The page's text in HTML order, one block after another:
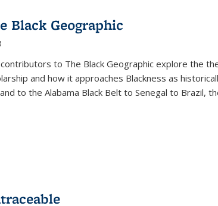
Black Geographic
to The Black Geographic explore the
and how it approaches Blackness as
to the Alabama Black Belt to Senegal to Brazil,